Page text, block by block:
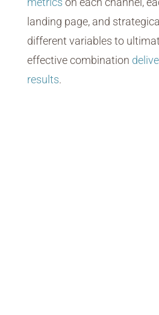
landing page, and
different variables to
effective combination
results.